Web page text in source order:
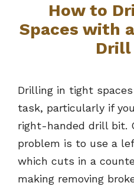
How to
Spaces with
Drilling in tight
task, particularly if
right-handed drill bit.
problem is to use a
which cuts in a
making removing